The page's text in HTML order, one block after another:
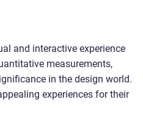
and interactive experience
measurements,
in the design world.
experiences for their